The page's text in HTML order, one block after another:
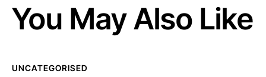
You May Also Like
UNCATEGORISED